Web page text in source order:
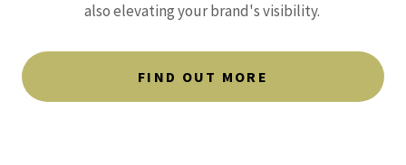
also elevating your brand's visibility.
FIND OUT MORE